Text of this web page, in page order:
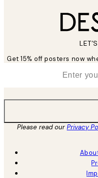
Get 15% off posters now
Please read ourPrivacy